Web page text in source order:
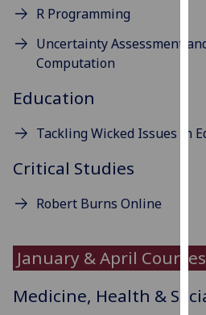
R Programming
Uncertainty Assessment
Computation
Education
Tackling Wicked Issues in
Critical Studies
Robert Burns Online
January & April Courses
Medicine, Health &